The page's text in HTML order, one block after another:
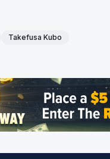
Takefusa Kubo